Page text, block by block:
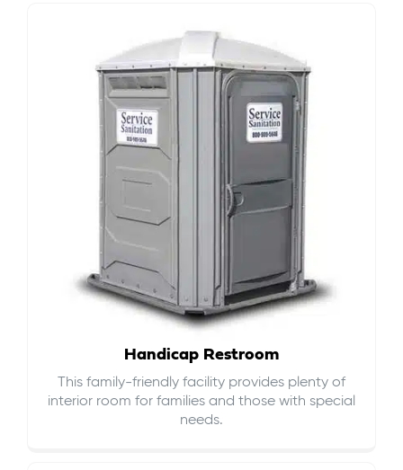
Handicap Restroom
This family-friendly facility provides plenty of
interior room for families and those with special
needs.